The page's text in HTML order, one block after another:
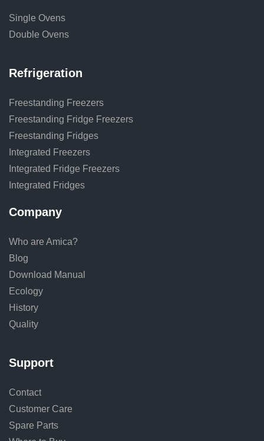
Single Ovens
Double Ovens
Refrigeration
Freestanding Freezers
Freestanding Fridge Freezers
Freestanding Fridges
Integrated Freezers
Integrated Fridge Freezers
Integrated Fridges
Company
Who are Amica?
Blog
Download Manual
Ecology
History
Quality
Support
Contact
Customer Care
Spare Parts